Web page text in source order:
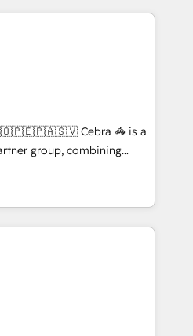
CMS - Building
take a critical look at your
from which we create a
these steps in
you will start to see
for growth! Want to
Cebra 🦓 is a
group, combining
media expertise across
Europe, with teams
in Chile, we combine local
reach to help businesses
AI automation, inbound
and digital creativity.
in Spanish, Portuguese,